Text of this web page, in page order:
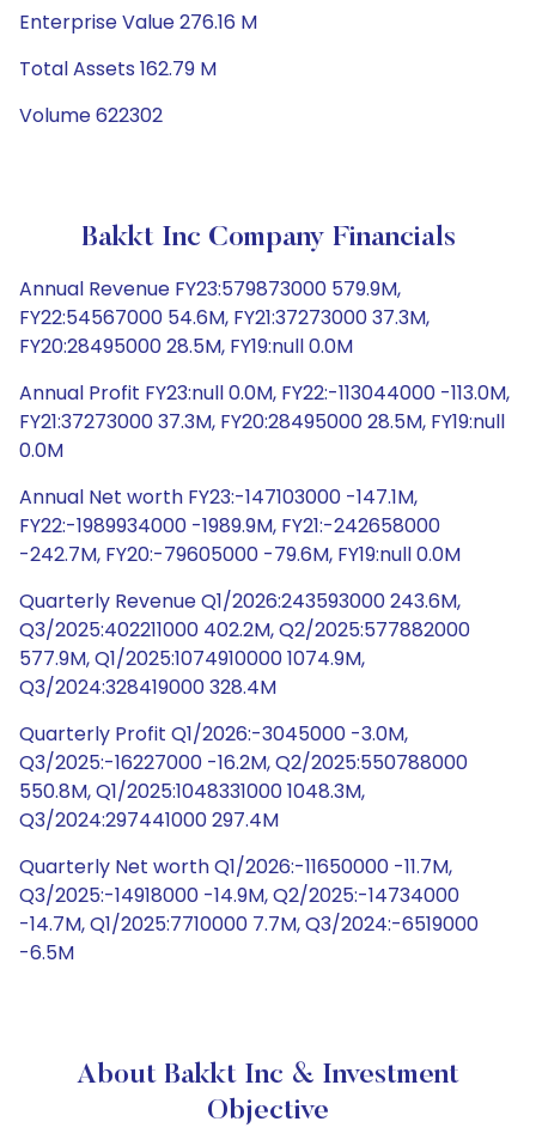
Enterprise Value 276.16 M
Total Assets 162.79 M
Volume 622302
Bakkt Inc Company Financials
Annual Revenue FY23:579873000 579.9M,
FY22:54567000 54.6M, FY21:37273000 37.3M,
FY20:28495000 28.5M, FY19:null 0.0M
Annual Profit FY23:null 0.0M, FY22:-113044000 -113.0M,
FY21:37273000 37.3M, FY20:28495000 28.5M, FY19:null
0.0M
Annual Net worth FY23:-147103000 -147.1M,
FY22:-1989934000 -1989.9M, FY21:-242658000
-242.7M, FY20:-79605000 -79.6M, FY19:null 0.0M
Quarterly Revenue Q1/2026:243593000 243.6M,
Q3/2025:402211000 402.2M, Q2/2025:577882000
577.9M, Q1/2025:1074910000 1074.9M,
Q3/2024:328419000 328.4M
Quarterly Profit Q1/2026:-3045000 -3.0M,
Q3/2025:-16227000 -16.2M, Q2/2025:550788000
550.8M, Q1/2025:1048331000 1048.3M,
Q3/2024:297441000 297.4M
Quarterly Net worth Q1/2026:-11650000 -11.7M,
Q3/2025:-14918000 -14.9M, Q2/2025:-14734000
-14.7M, Q1/2025:7710000 7.7M, Q3/2024:-6519000
-6.5M
About Bakkt Inc & Investment
Objective